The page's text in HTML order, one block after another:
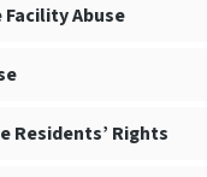
Facility Abuse
Residents’ Rights